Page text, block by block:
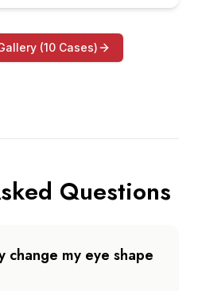
(10Cases)
Questions
my eye shape